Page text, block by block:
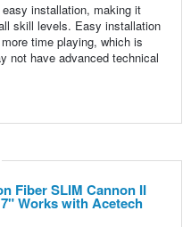
installation, making it
skill levels. Easy installation
time playing, which is
not have advanced technical
Fiber SLIM Cannon II
Works with Acetech